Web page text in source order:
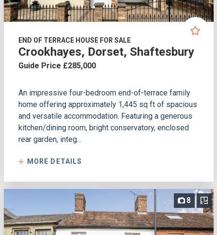
END OF TERRACE HOUSE FOR SALE
Crookhayes, Dorset, Shaftesbury
Guide Price £285,000
An impressive four-bedroom end-of-terrace family
home offering approximately 1,445 sq ft of spacious
and versatile accommodation. Featuring a generous
kitchen/dining room, bright conservatory, enclosed
rear garden, integ...
MORE DETAILS
8